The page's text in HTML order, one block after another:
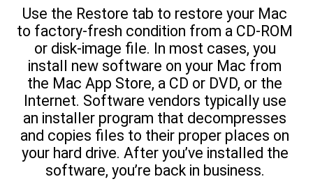
Use the Restore tab to restore your Mac
to factory-fresh condition from a CD-ROM
or disk-image file. In most cases, you
install new software on your Mac from
the Mac App Store, a CD or DVD, or the
Internet. Software vendors typically use
an installer program that decompresses
and copies files to their proper places on
your hard drive. After you’ve installed the
software, you’re back in business.